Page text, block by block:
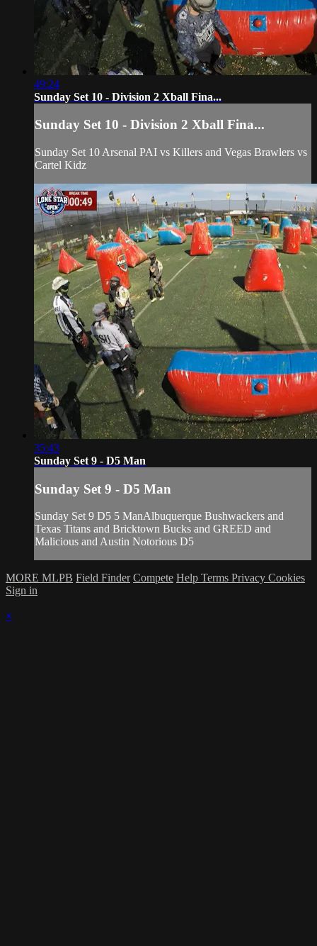
49:24
Sunday Set 10 - Division 2 Xball Fina...
Sunday Set 10 - Division 2 Xball Fina...
Sunday Set 10 Arsenal PAI vs Killers and Vegas Brawlers vs
Cartel Kidz
35:43
Sunday Set 9 - D5 Man
Sunday Set 9 - D5 Man
Sunday Set 9 D5 5 ManAlbuquerque Bushwackers and
Texas Titans and Bricktown Bucks and GREED and
Malicious and Austin Notorious D5
MORE MLPB Field Finder Compete Help Terms Privacy Cookies
Sign in
×